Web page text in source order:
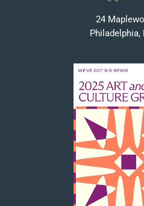
24
Philadelphia,